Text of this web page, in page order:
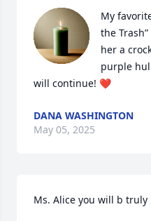
My
the
her a
purple
will continue! ❤️
DANA WASHINGTON
May 05, 2025
Ms. Alice you will b